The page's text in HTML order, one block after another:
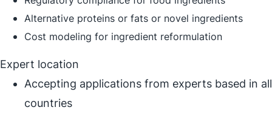
Alternative proteins or fats or novel ingredients
Cost modeling for ingredient reformulation
Expert location
Accepting applications from experts based in all
countries